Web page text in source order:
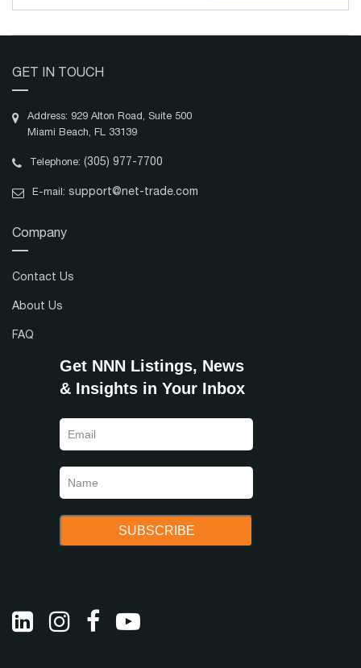
GET IN TOUCH
Address: 929 Alton Road, Suite 500
Miami Beach, FL 33139
Telephone: (305) 977-7700
E-mail: support@net-trade.com
Company
Contact Us
About Us
FAQ
Get NNN Listings, News
& Insights in Your Inbox